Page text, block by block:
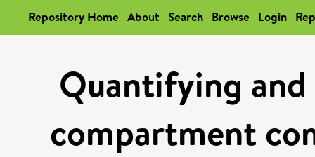
Repository Home About Search Browse Login
Quantifying
compartment